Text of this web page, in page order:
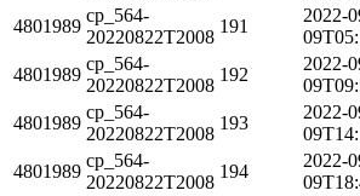
4801989
cp_564-
20220822T2008
191
2022-
4801989
cp_564-
20220822T2008
192
2022-
4801989
cp_564-
20220822T2008
193
2022-
4801989
cp_564-
20220822T2008
194
2022-